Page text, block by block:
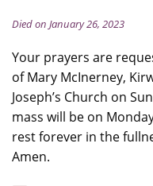
Died on January 26, 2023
Your prayers are
of Mary McInerney,
Joseph’s Church on
mass will be on
rest forever in the
Amen.